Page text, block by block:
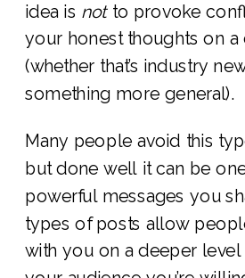
idea is notto provoke
your honest thoughts on a
(whether that’s industry
something more general).
Many people avoid this
but done well it can be
powerful messages you
types of posts allow
with you on a deeper